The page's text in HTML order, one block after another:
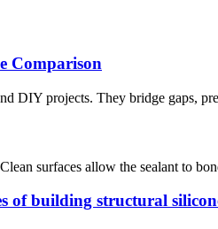
Comparison
DIY projects. They bridge gaps,
surfaces allow the sealant to
of building structural